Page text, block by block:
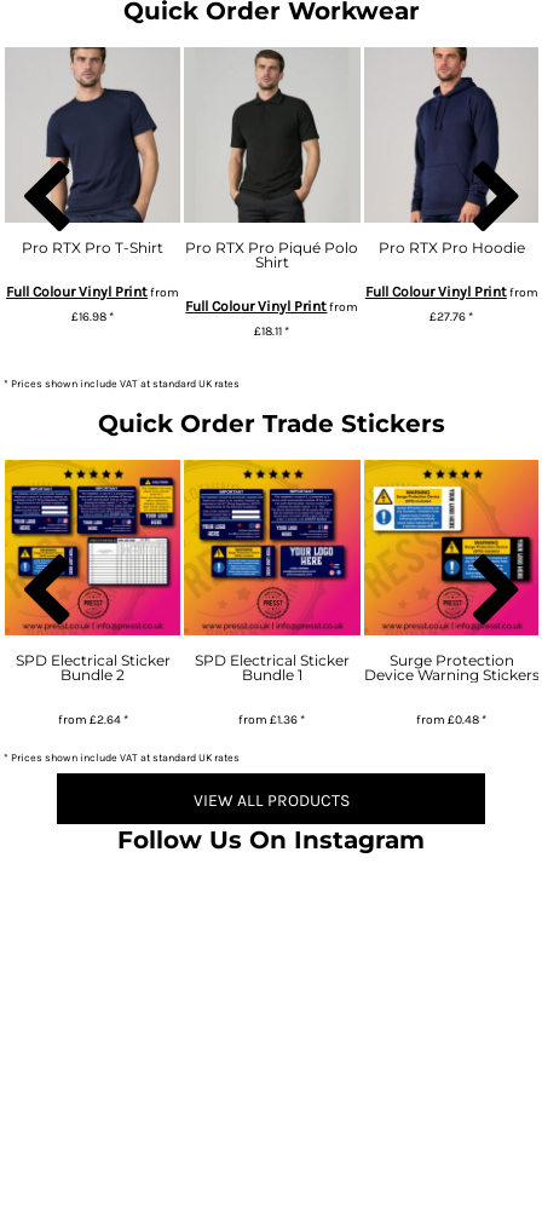
Quick Order Workwear
Pro RTX Pro T-Shirt
Full Colour Vinyl Printfrom
£16.98*
Pro RTX Pro Piqué Polo
Shirt
Full Colour Vinyl Printfrom
£18.11*
Pro RTX Pro Hoodie
Full Colour Vinyl Printfrom
£27.76*
* Prices shown include VAT at standard UK rates
Quick Order Trade Stickers
SPD Electrical Sticker
Bundle 2
from £2.64*
SPD Electrical Sticker
Bundle 1
from£1.36*
Surge Protection
Device Warning Stickers
from£0.48*
* Prices shown include VAT at standard UK rates
VIEW ALL PRODUCTS
Follow Us On Instagram